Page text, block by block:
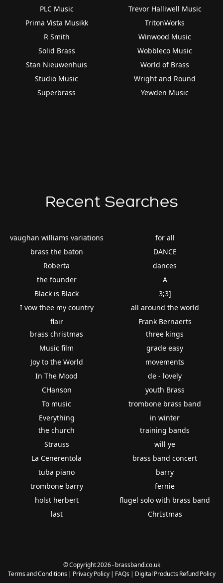
PLC Music
Prima Vista Musikk
R Smith
Solid Brass
Stan Nieuwenhuis
Studio Music
Superbrass
Trevor Halliwell Music
TritonWorks
Winwood Music
Wobbleco Music
World of Brass
Wright and Round
Yewden Music
Recent Searches
vaughan williams variations
brass the baton
Roberta
the founder
Black is Black
I vow thee my country
flair
for all
DANCE
dances
A
3;3]
all around the world
Frank Bernaerts
brass christmas
Music film
Joy to the World
In The Mood
CHanson
To music
Everything
three kings
grade easy
movements
de - lovely
youth Brass
trombone brass band
in winter
the church
Strauss
La Cenerentola
tuba piano
trombone barry
holst herbert
last
training bands
will ye
brass band concert
barry
fernie
flugel solo with brass band
ChrIstmas
© Copyright 2026 - brassband.co.uk
Terms and Conditions| Privacy Policy| FAQs| Digital Products Refund Policy